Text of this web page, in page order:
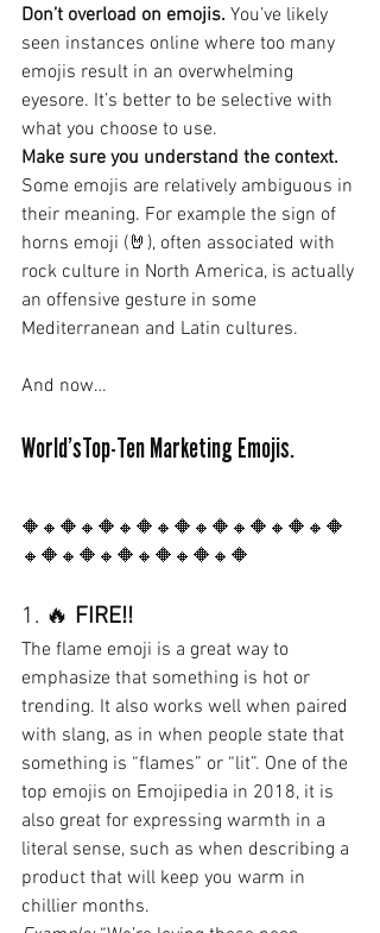
Don’t overload on emojis. You’ve likely
seen instances online where too many
emojis result in an overwhelming
eyesore. It’s better to be selective with
what you choose to use.
Make sure you understand the context.
Some emojis are relatively ambiguous in
their meaning. For example the sign of
horns emoji (🤘), often associated with
rock culture in North America, is actually
an offensive gesture in some
Mediterranean and Latin cultures.
And now…
World’sTop-Ten Marketing Emojis.
🔶🔸🔶🔸🔶🔸🔶🔸🔶🔸🔶🔸🔶🔸🔶🔸🔶
🔸🔶🔸🔶🔸🔶🔸🔶🔸🔶🔸🔶
1. 🔥 FIRE!!
The flame emoji is a great way to
emphasize that something is hot or
trending. It also works well when paired
with slang, as in when people state that
something is “flames” or “lit”. One of the
top emojis on Emojipedia in 2018, it is
also great for expressing warmth in a
literal sense, such as when describing a
product that will keep you warm in
chillier months.